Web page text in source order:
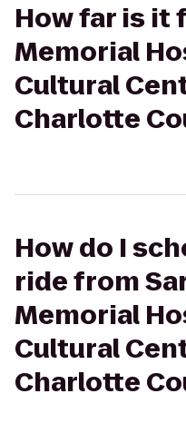
How far is it
Memorial
Cultural
Charlotte
How do I
ride from
Memorial
Cultural
Charlotte